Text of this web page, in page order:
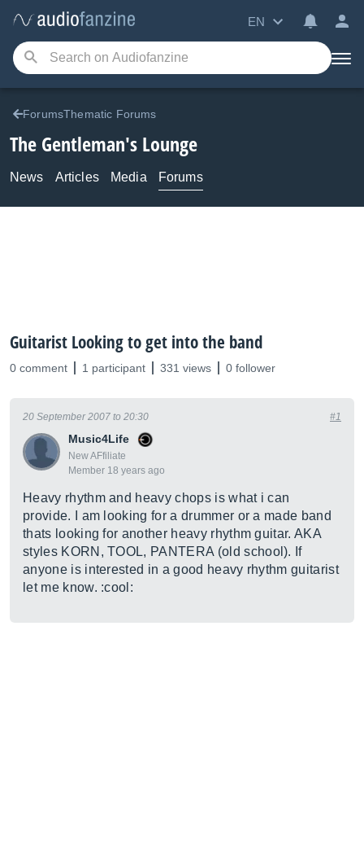
EN
ForumsThematic Forums
The Gentleman's Lounge
News Articles Media Forums
Guitarist Looking to get into the band
0 comment 1 participant 331 views 0 follower
Music4Life
New AFfiliate
Member 18 years ago
20 September 2007 to 20:30 #1
Heavy rhythm and heavy chops is what i can
provide. I am looking for a drummer or a made band
thats looking for another heavy rhythm guitar. AKA
styles KORN, TOOL, PANTERA (old school). If
anyone is interested in a good heavy rhythm guitarist
let me know. :cool: